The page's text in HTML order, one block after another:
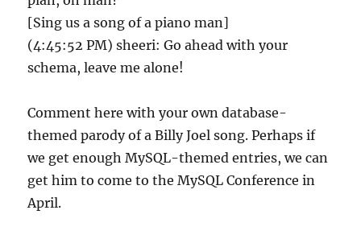
[Sing us a song of a piano man]
(4:45:52 PM) sheeri: Go ahead with your
schema, leave me alone!
Comment here with your own database-
themed parody of a Billy Joel song. Perhaps if
we get enough MySQL-themed entries, we can
get him to come to the MySQL Conference in
April.